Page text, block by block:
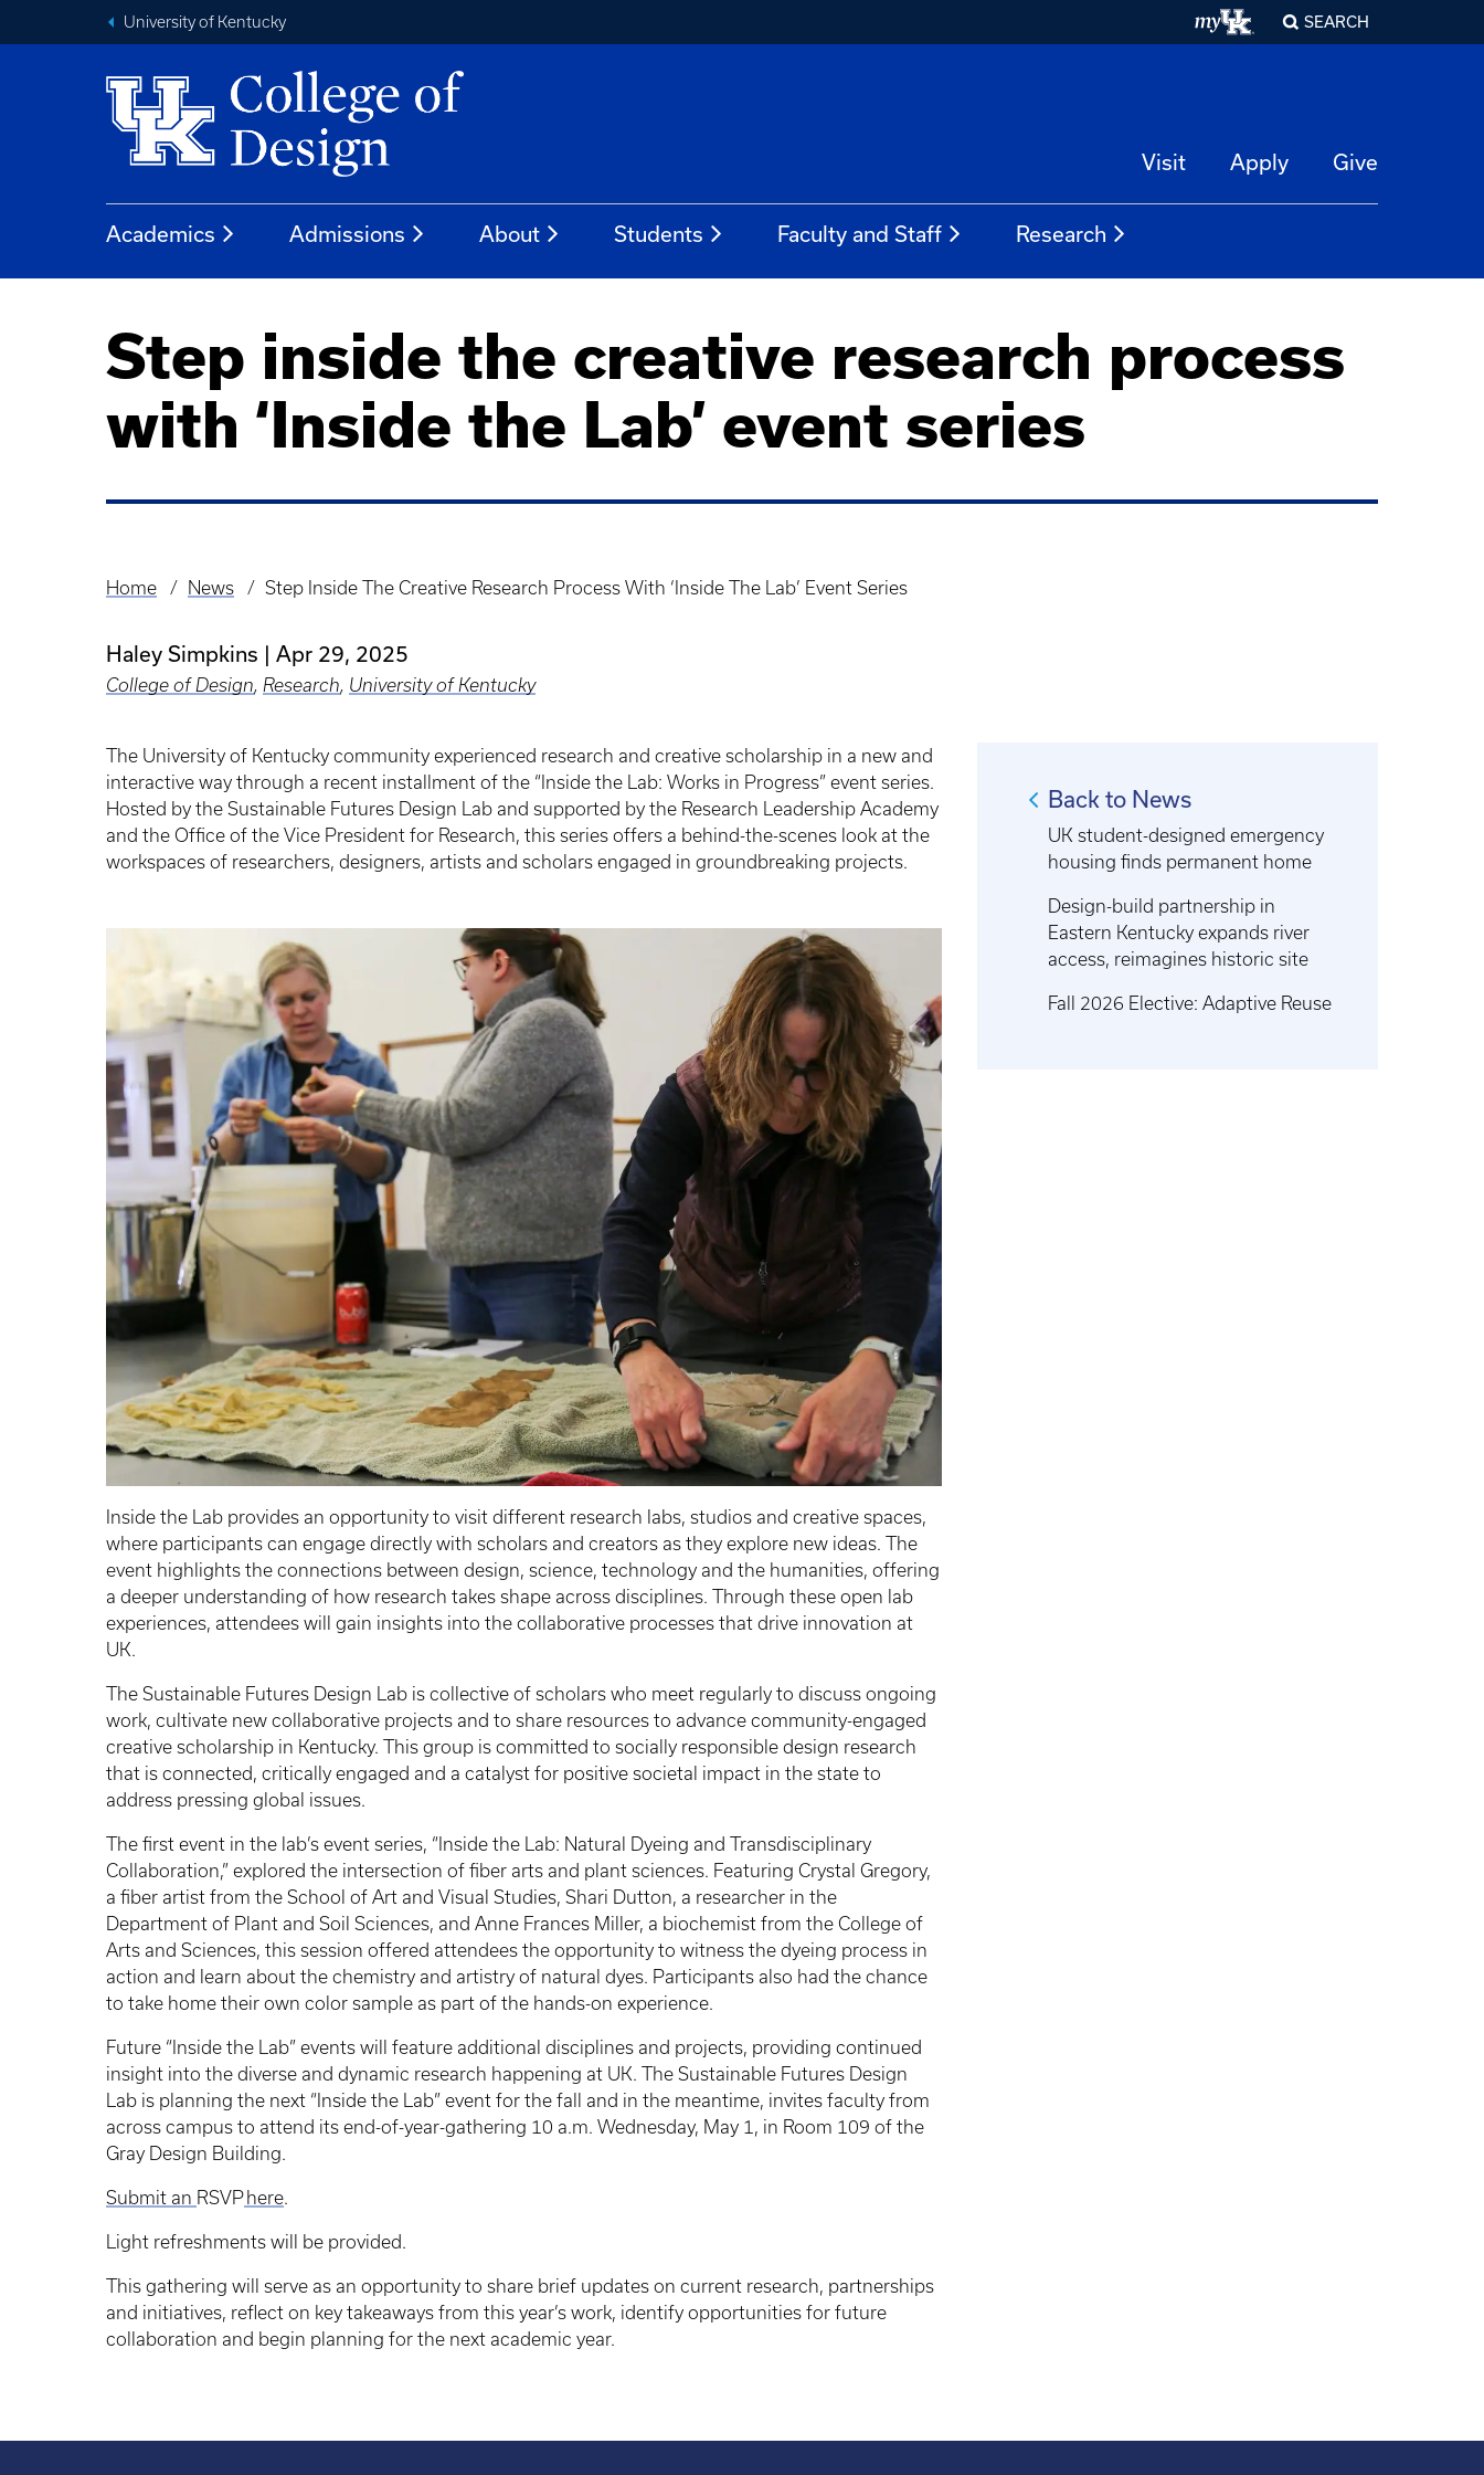
University of Kentucky SEARCH
Visit Apply Give
Academics Admissions About Students Faculty and Staff Research
Step inside the creative research process
with ‘Inside the Lab’ event series
Breadcrumb
Home News Step Inside The Creative Research Process With ‘Inside The Lab’ Event Series
Haley Simpkins Apr 29, 2025
College of Design, Research, University of Kentucky
The University of Kentucky community experienced research and creative scholarship in a new and
interactive way through a recent installment of the “Inside the Lab: Works in Progress” event series.
Hosted by the Sustainable Futures Design Lab and supported by the Research Leadership Academy
and the Office of the Vice President for Research, this series offers a behind-the-scenes look at the
workspaces of researchers, designers, artists and scholars engaged in groundbreaking projects.
Inside the Lab provides an opportunity to visit different research labs, studios and creative spaces,
where participants can engage directly with scholars and creators as they explore new ideas. The
event highlights the connections between design, science, technology and the humanities, offering
a deeper understanding of how research takes shape across disciplines. Through these open lab
experiences, attendees will gain insights into the collaborative processes that drive innovation at
UK.
The Sustainable Futures Design Lab is collective of scholars who meet regularly to discuss ongoing
work, cultivate new collaborative projects and to share resources to advance community-engaged
creative scholarship in Kentucky. This group is committed to socially responsible design research
that is connected, critically engaged and a catalyst for positive societal impact in the state to
address pressing global issues.
The first event in the lab’s event series, “Inside the Lab: Natural Dyeing and Transdisciplinary
Collaboration,” explored the intersection of fiber arts and plant sciences. Featuring Crystal Gregory,
a fiber artist from the School of Art and Visual Studies, Shari Dutton, a researcher in the
Department of Plant and Soil Sciences, and Anne Frances Miller, a biochemist from the College of
Arts and Sciences, this session offered attendees the opportunity to witness the dyeing process in
action and learn about the chemistry and artistry of natural dyes. Participants also had the chance
to take home their own color sample as part of the hands-on experience.
Future “Inside the Lab” events will feature additional disciplines and projects, providing continued
insight into the diverse and dynamic research happening at UK. The Sustainable Futures Design
Lab is planning the next “Inside the Lab” event for the fall and in the meantime, invites faculty from
across campus to attend its end-of-year-gathering 10 a.m. Wednesday, May 1, in Room 109 of the
Gray Design Building.
Submit an RSVP here.
Light refreshments will be provided.
This gathering will serve as an opportunity to share brief updates on current research, partnerships
and initiatives, reflect on key takeaways from this year’s work, identify opportunities for future
collaboration and begin planning for the next academic year.
Back to News
UK student-designed emergency
housing finds permanent home
Design-build partnership in
Eastern Kentucky expands river
access, reimagines historic site
Fall 2026 Elective: Adaptive Reuse